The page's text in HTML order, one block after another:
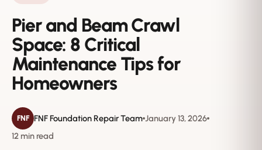
Pier and Beam Crawl
Space: 8 Critical
Maintenance Tips for
Homeowners
FNF FNF Foundation Repair Team January 13, 2026
12 min read